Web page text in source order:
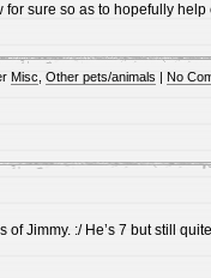
for sure so as to hopefully help
Misc Other pets/animals | No
of Jimmy. :/ He’s 7 but still